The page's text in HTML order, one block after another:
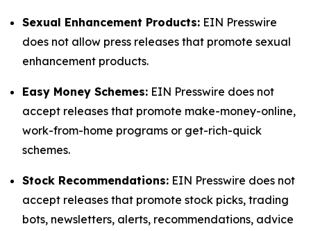
Sexual Enhancement Products: EIN Presswire
does not allow press releases that promote sexual
enhancement products.
Easy Money Schemes: EIN Presswire does not
accept releases that promote make-money-online,
work-from-home programs or get-rich-quick
schemes.
Stock Recommendations: EIN Presswire does not
accept releases that promote stock picks, trading
bots, newsletters, alerts, recommendations, advice